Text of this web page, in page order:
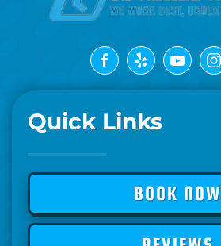
Quick Links
BOOK NOW